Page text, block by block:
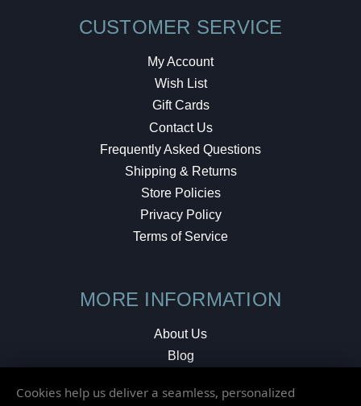
CUSTOMER SERVICE
My Account
Wish List
Gift Cards
Contact Us
Frequently Asked Questions
Shipping & Returns
Store Policies
Privacy Policy
Terms of Service
MORE INFORMATION
About Us
Blog
Local Shop
Cookies help us deliver a seamless, personalized